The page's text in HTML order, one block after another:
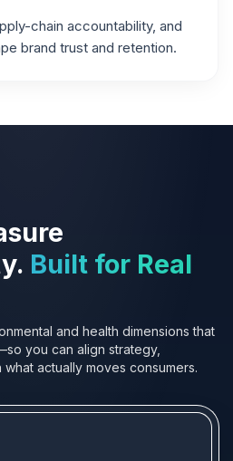
chain accountability, and
brand trust and retention.
Built for Real
and health dimensions that
you can align strategy,
actually moves consumers.